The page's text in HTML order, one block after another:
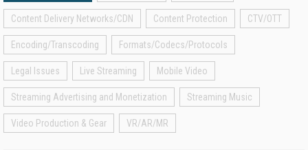
Content Delivery Networks/CDN Content Protection CTV/OTT
Encoding/Transcoding Formats/Codecs/Protocols
Legal Issues Live Streaming Mobile Video
Streaming Advertising and Monetization Streaming Music
Video Production & Gear VR/AR/MR